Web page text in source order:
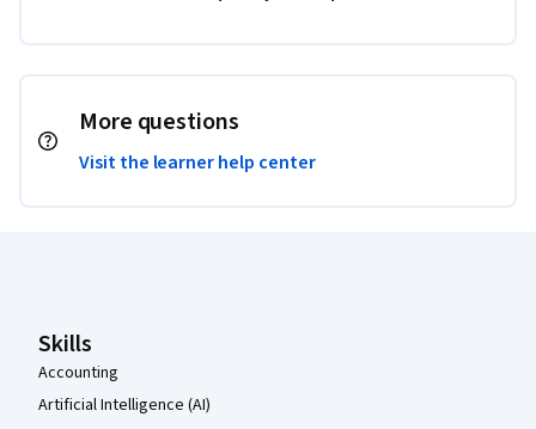
More questions
Visit the learner help center
Skills
Accounting
Artificial Intelligence (AI)